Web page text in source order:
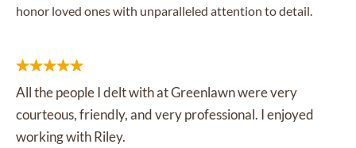
honor loved ones with unparalleled attention to detail.
All the people I delt with at Greenlawn were very
courteous, friendly, and very professional. I enjoyed
working with Riley.